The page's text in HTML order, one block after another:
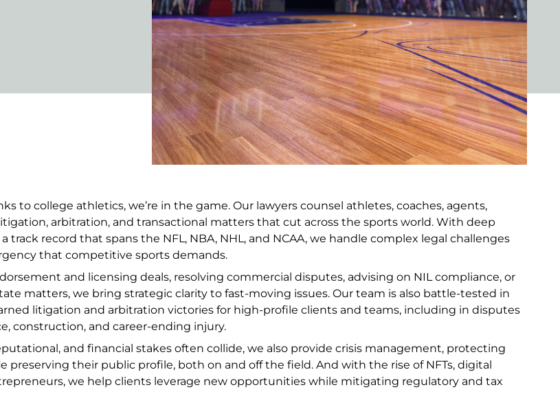
to college athletics, we’re in the game. Our lawyers counsel athletes, coaches, agents,
arbitration, and transactional matters that cut across the sports world. With deep
track record that spans the NFL, NBA, NHL, and NCAA, we handle complex legal challenges
that competitive sports demands.
and licensing deals, resolving commercial disputes, advising on NIL compliance, or
matters, we bring strategic clarity to fast-moving issues. Our team is also battle-tested in
litigation and arbitration victories for high-profile clients and teams, including in disputes
construction, and career-ending injury.
and financial stakes often collide, we also provide crisis management, protecting
preserving their public profile, both on and off the field. And with the rise of NFTs, digital
we help clients leverage new opportunities while mitigating regulatory and tax